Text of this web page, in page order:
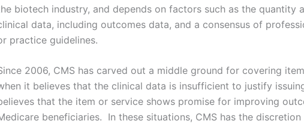
biotech industry, and depends on factors such as the quantity
data, including outcomes data, and a consensus of
practice guidelines.
2006, CMS has carved out a middle ground for covering
it believes that the clinical data is insufficient to justify
that the item or service shows promise for improving
beneficiaries. In these situations, CMS has the